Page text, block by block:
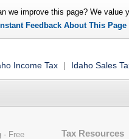
we improve this page? We value
Feedback About This Page
Income Tax | Idaho Sales
Tax Resources